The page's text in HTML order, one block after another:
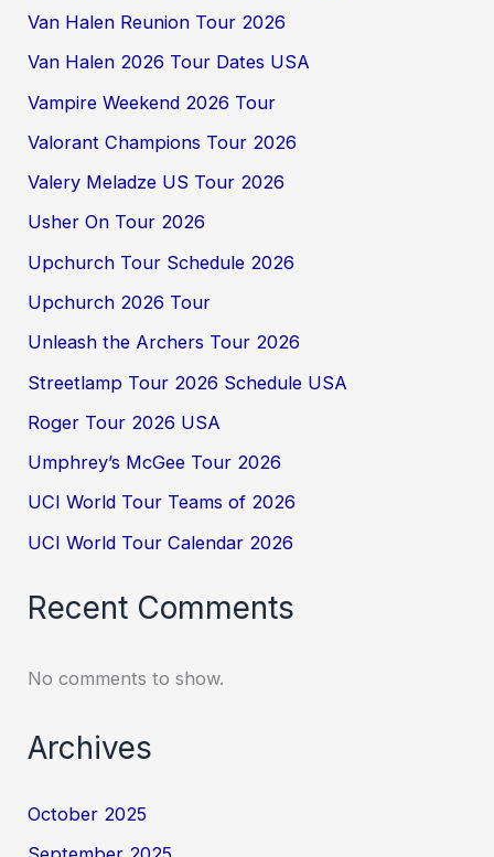
Van Halen Reunion Tour 2026
Van Halen 2026 Tour Dates USA
Vampire Weekend 2026 Tour
Valorant Champions Tour 2026
Valery Meladze US Tour 2026
Usher On Tour 2026
Upchurch Tour Schedule 2026
Upchurch 2026 Tour
Unleash the Archers Tour 2026
Streetlamp Tour 2026 Schedule USA
Roger Tour 2026 USA
Umphrey’s McGee Tour 2026
UCI World Tour Teams of 2026
UCI World Tour Calendar 2026
Recent Comments
No comments to show.
Archives
October 2025